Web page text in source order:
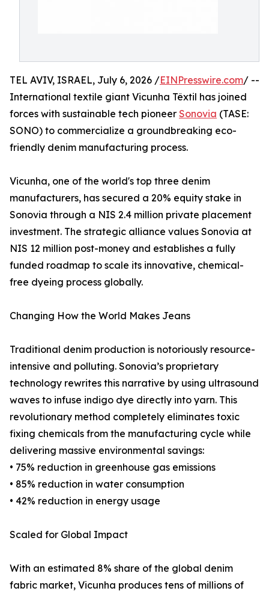
TEL AVIV, ISRAEL, July 6, 2026 /EINPresswire.com/ --
International textile giant Vicunha Têxtil has joined
forces with sustainable tech pioneer Sonovia (TASE:
SONO) to commercialize a groundbreaking eco-
friendly denim manufacturing process.
Vicunha, one of the world's top three denim
manufacturers, has secured a 20% equity stake in
Sonovia through a NIS 2.4 million private placement
investment. The strategic alliance values Sonovia at
NIS 12 million post-money and establishes a fully
funded roadmap to scale its innovative, chemical-
free dyeing process globally.
Changing How the World Makes Jeans
Traditional denim production is notoriously resource-
intensive and polluting. Sonovia’s proprietary
technology rewrites this narrative by using ultrasound
waves to infuse indigo dye directly into yarn. This
revolutionary method completely eliminates toxic
fixing chemicals from the manufacturing cycle while
delivering massive environmental savings:
• 75% reduction in greenhouse gas emissions
• 85% reduction in water consumption
• 42% reduction in energy usage
Scaled for Global Impact
With an estimated 8% share of the global denim
fabric market, Vicunha produces tens of millions of